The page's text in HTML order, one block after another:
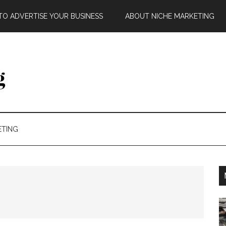
ADVERTISE YOUR BUSINESS ABOUT NICHE MARKETING